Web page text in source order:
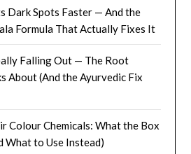
Dark Spots Faster — And the
Formula That Actually Fixes It
Falling Out — The Root
About (And the Ayurvedic Fix
Colour Chemicals: What the Box
What to Use Instead)